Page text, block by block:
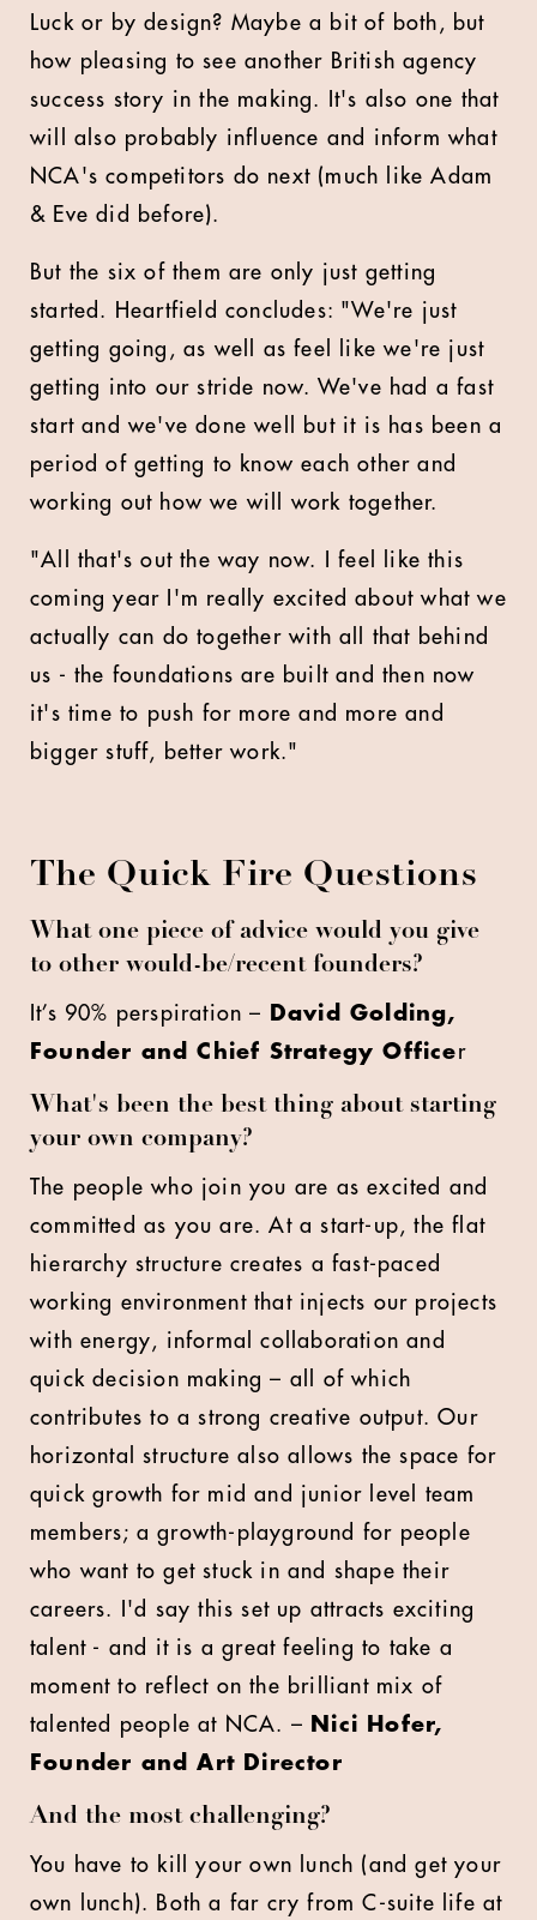
Luck or by design? Maybe a bit of both, but
how pleasing to see another British agency
success story in the making. It's also one that
will also probably influence and inform what
NCA's competitors do next (much like Adam
& Eve did before).
But the six of them are only just getting
started. Heartfield concludes: "We're just
getting going, as well as feel like we're just
getting into our stride now. We've had a fast
start and we've done well but it is has been a
period of getting to know each other and
working out how we will work together.
"All that's out the way now. I feel like this
coming year I'm really excited about what we
actually can do together with all that behind
us - the foundations are built and then now
it's time to push for more and more and
bigger stuff, better work."
The Quick Fire Questions
What one piece of advice would you give
to other would-be/recent founders?
It’s 90% perspiration –
David Golding,
Founder and Chief Strategy Officer
What's been the best thing about starting
your own company?
The people who join you are as excited and
committed as you are. At a start-up, the flat
hierarchy structure creates a fast-paced
working environment that injects our projects
with energy, informal collaboration and
quick decision making – all of which
contributes to a strong creative output. Our
horizontal structure also allows the space for
quick growth for mid and junior level team
members; a growth-playground for people
who want to get stuck in and shape their
careers. I'd say this set up attracts exciting
talent - and it is a great feeling to take a
moment to reflect on the brilliant mix of
talented people at NCA. –
Nici Hofer,
Founder and Art Director
And the most challenging?
You have to kill your own lunch (and get your
own lunch). Both a far cry from C-suite life at